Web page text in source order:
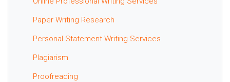
Paper Writing Research
Personal Statement Writing Services
Plagiarism
Proofreading